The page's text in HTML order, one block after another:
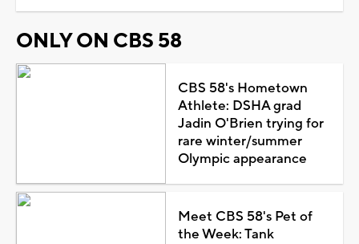
ONLY ON CBS 58
CBS 58's Hometown
Athlete: DSHA grad
Jadin O'Brien trying for
rare winter/summer
Olympic appearance
Meet CBS 58's Pet of
the Week: Tank